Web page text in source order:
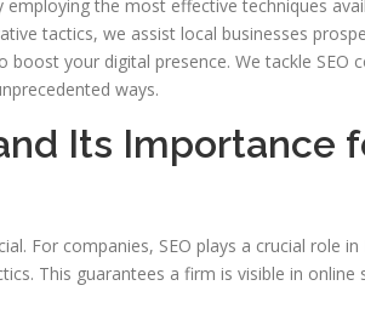
the most effective techniques
tactics, we assist local businesses
your digital presence. We tackle SEO
ways.
Its Importance
For companies, SEO plays a crucial role in
This guarantees a firm is visible in online